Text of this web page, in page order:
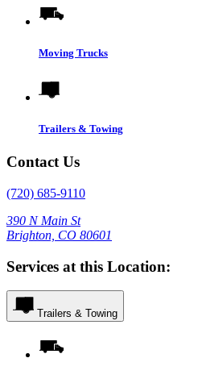
Moving Trucks
Trailers & Towing
Contact Us
(720) 685-9110
390 N Main St
Brighton, CO 80601
Services at this Location:
Trailers & Towing